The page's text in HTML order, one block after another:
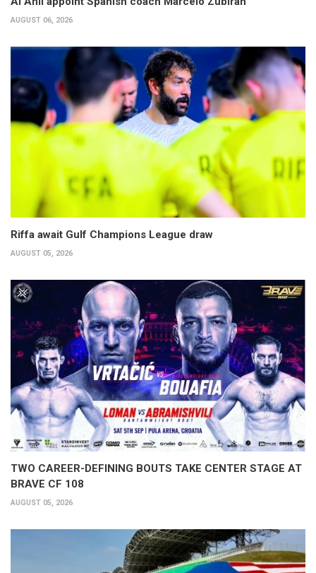
AUGUST 06, 2026
Riffa await Gulf Champions League draw
AUGUST 05, 2026
TWO CAREER-DEFINING BOUTS TAKE CENTER STAGE AT
BRAVE CF 108
AUGUST 05, 2026